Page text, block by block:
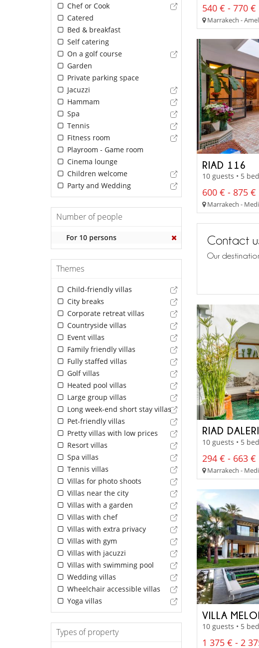
Chef or Cook
Catered
Bed & breakfast
Self catering
On a golf course
Garden
Private parking space
Jacuzzi
Hammam
Spa
Tennis
Fitness room
Playroom - Game room
Cinema lounge
Children welcome
Party and Wedding
Number of people
For 10 persons
Themes
Child-friendly villas
City breaks
Corporate retreat villas
Countryside villas
Event villas
Family friendly villas
Fully staffed villas
Golf villas
Heated pool villas
Large group villas
Long week-end short stay villas
Pet-friendly villas
Pretty villas with low prices
Resort villas
Spa villas
Tennis villas
Villas for photo shoots
Villas near the city
Villas with a garden
Villas with chef
Villas with extra privacy
Villas with gym
Villas with jacuzzi
Villas with swimming pool
Wedding villas
Wheelchair accessible villas
Yoga villas
Types of property
540 € - 770 €
Marrakech -
RIAD 116
10 guests • 5
600 € - 875 €
Marrakech -
Contact
Our
RIAD
10 guests • 5
294 € - 663 €
Marrakech -
VILLA
10 guests • 5
1 375 € - 2